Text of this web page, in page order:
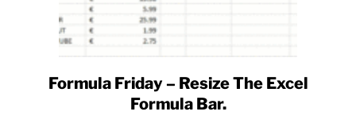
link
to
Formula Friday – Resize The Excel
Formula Bar.